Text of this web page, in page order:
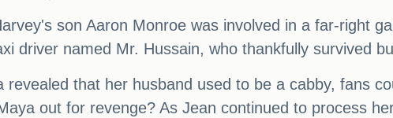
son Aaron Monroe was involved in a far-right
driver named Mr. Hussain, who thankfully survived
revealed that her husband used to be a cabby, fans
out for revenge? As Jean continued to process